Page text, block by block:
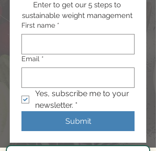
Enter to get our 5 steps to
sustainable weight management
First name *
Email *
Yes, subscribe me to your
newsletter. *
Submit